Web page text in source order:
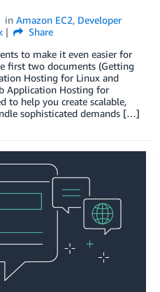
in Amazon EC2, Developer
Share
to make it even easier for
first two documents (Getting
Hosting for Linux and
Application Hosting for
to help you create scalable,
sophisticated demands […]